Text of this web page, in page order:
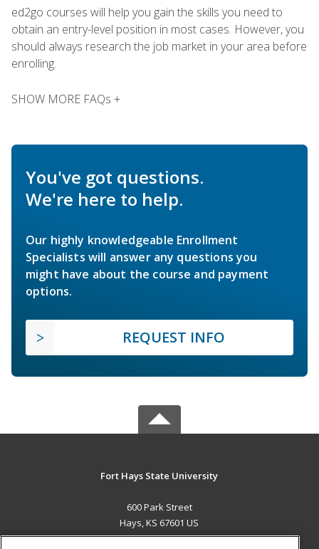
ed2go courses will help you gain the skills you need to
obtain an entry-level position in most cases. However, you
should always research the job market in your area before
enrolling.
SHOW MORE FAQs +
You've got questions.
We're here to help.
Our highly knowledgeable Enrollment
Specialists will answer any questions you
might have about the course and payment
options.
REQUEST INFO
Fort Hays State University
600 Park Street
Hays, KS 67601 US